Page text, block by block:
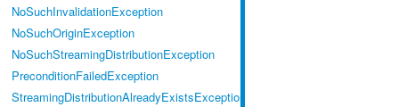
NoSuchInvalidationException
NoSuchOriginException
NoSuchStreamingDistributionException
PreconditionFailedException
StreamingDistributionAlreadyExistsException